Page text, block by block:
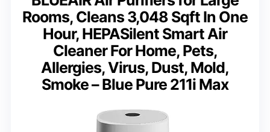
Rooms, Cleans 3,048 Sqft In One
Hour, HEPASilent Smart Air
Cleaner For Home, Pets,
Allergies, Virus, Dust, Mold,
Smoke – Blue Pure 211i Max